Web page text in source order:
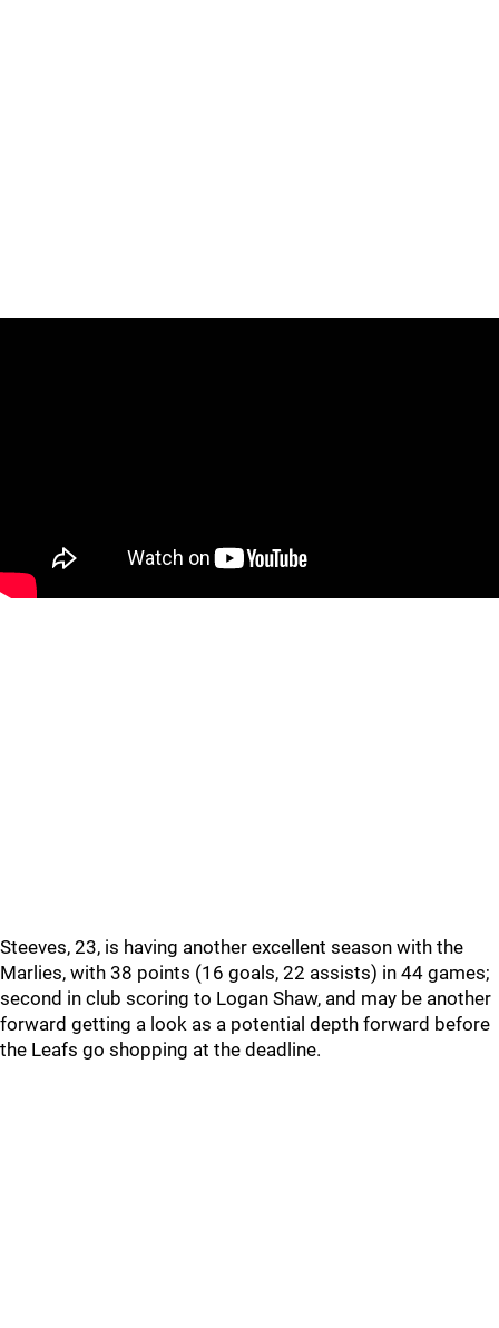
Steeves, 23, is having another excellent season with the
Marlies, with 38 points (16 goals, 22 assists) in 44 games;
second in club scoring to Logan Shaw, and may be another
forward getting a look as a potential depth forward before
the Leafs go shopping at the deadline.